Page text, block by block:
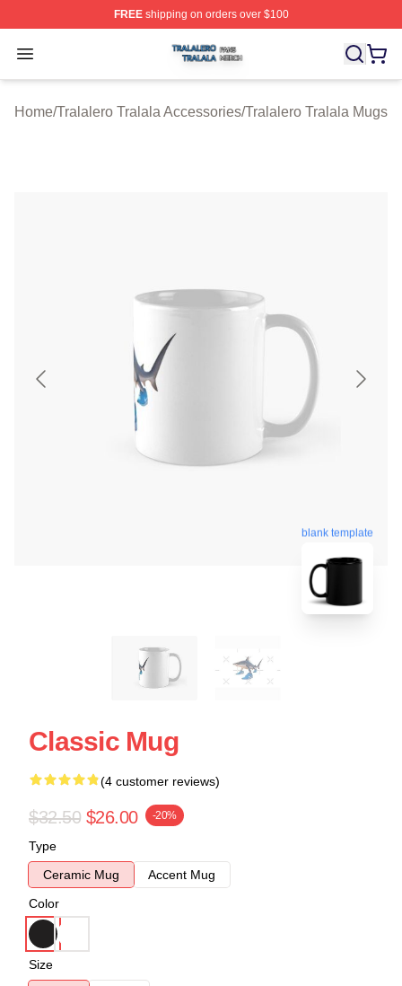
FREEshipping on orders over $100
Open menu
Tralalero Tralala Shop ⚡️ Officially Licensed Tralalero
Home/Tralalero Tralala Accessories/Tralalero Tralala Mugs
blank template
Classic Mug
(4 customer reviews)
$32.50 $26.00 -20%
Type
Ceramic Mug
Accent Mug
Color
Size